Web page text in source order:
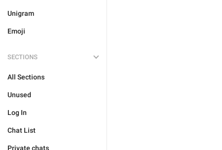
Unigram
Emoji
SECTIONS
All Sections
Unused
Log In
Chat List
Private chats